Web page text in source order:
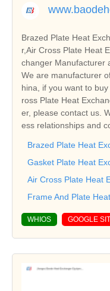
Brazed Plate Heat
r,Air Cross Plate Heat
changer Manufacturer
We are manufacturer
hina, if you want to
ross Plate Heat
er, please contact us.
ess relationships and
Brazed Plate Heat
Gasket Plate Heat
Air Cross Plate Heat
Frame And Plate
WHIOS GOOGLE